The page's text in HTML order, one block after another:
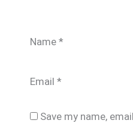
Name *
Email *
Save my name,